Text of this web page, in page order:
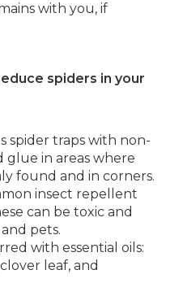
with you, if
spiders in your
spider traps with non-
glue in areas where
found and in corners.
insect repellent
can be toxic and
pets.
with essential oils:
leaf, and